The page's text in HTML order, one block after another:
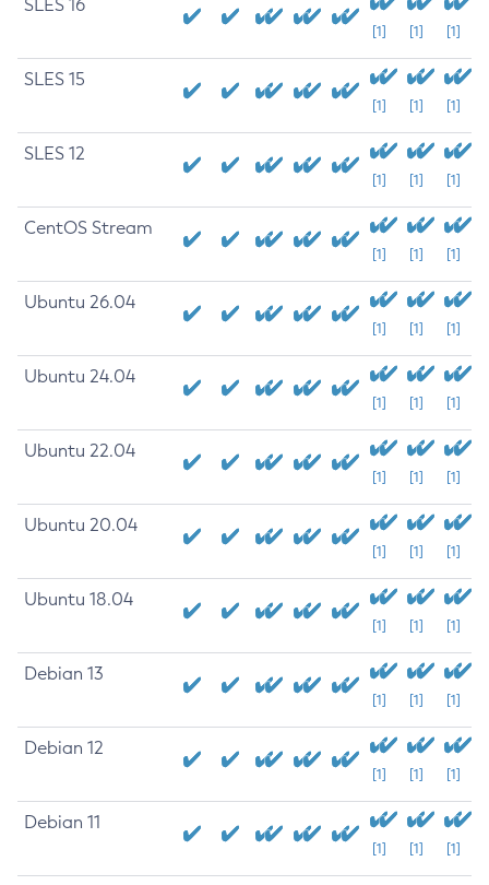
SLES 16
[1] [1] [1]
SLES 15
[1] [1] [1]
SLES 12
[1] [1] [1]
CentOS Stream
[1] [1] [1]
Ubuntu 26.04
[1] [1] [1]
Ubuntu 24.04
[1] [1] [1]
Ubuntu 22.04
[1] [1] [1]
Ubuntu 20.04
[1] [1] [1]
Ubuntu 18.04
[1] [1] [1]
Debian 13
[1] [1] [1]
Debian 12
[1] [1] [1]
Debian 11
[1] [1] [1]